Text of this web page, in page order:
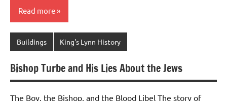
Read more
Buildings King's Lynn History
Bishop Turbe and His Lies About the Jews
The Boy, the Bishop, and the Blood Libel The story of